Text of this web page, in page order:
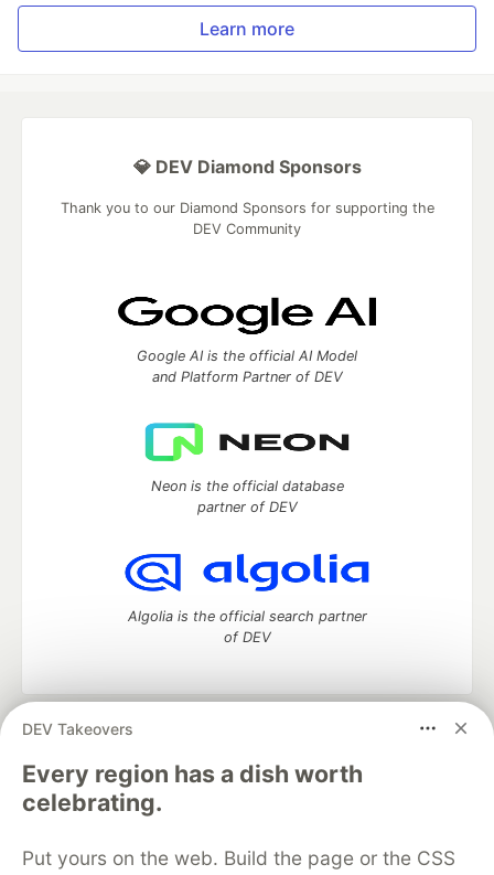
Learn more
DEV Takeovers
Every region has a dish worth
celebrating.
Put yours on the web. Build the page or the CSS
💎 DEV Diamond Sponsors
Thank you to our Diamond Sponsors for supporting the
DEV Community
Google AI is the official AI Model
and Platform Partner of DEV
Neon is the official database
partner of DEV
Algolia is the official search partner
of DEV
DEV Community
development and manage your software career
Home
DEV Challenges DEV++
Videos
DEV Education Tracks
Free Postgres Database
DEV Shop
MLH